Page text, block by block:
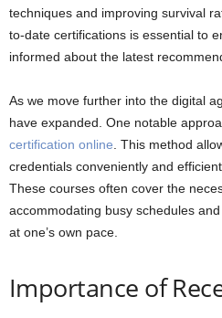
techniques and improving survival
to-date certifications is essential to
informed about the latest
As we move further into the digital
have expanded. One notable
certification online. This method
credentials conveniently and
These courses often cover the
accommodating busy schedules
at one’s own pace.
Importance of